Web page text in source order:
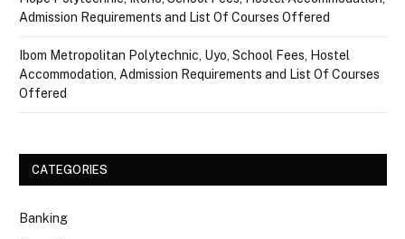
Admission Requirements and List Of Courses Offered
Ibom Metropolitan Polytechnic, Uyo, School Fees, Hostel
Accommodation, Admission Requirements and List Of Courses
Offered
CATEGORIES
Banking